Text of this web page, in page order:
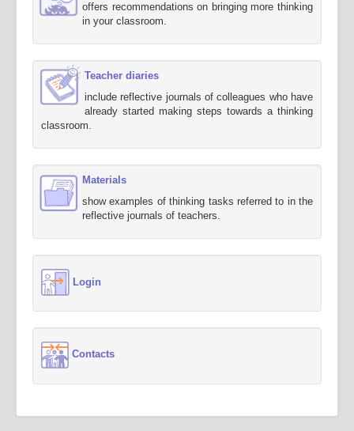
offers recommendations on bringing more thinking
in your classroom.
Teacher diaries
include reflective journals of colleagues who have
already started making steps towards a thinking
classroom.
Materials
show examples of thinking tasks referred to in the
reflective journals of teachers.
Login
Contacts